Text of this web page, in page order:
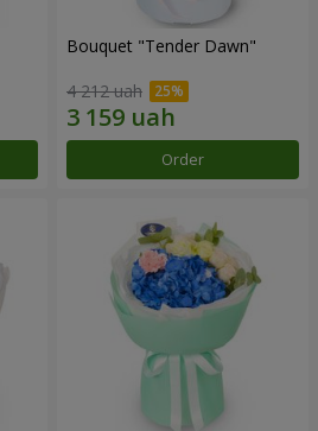
Bouquet "Tender Dawn"
4 212 uah
Order